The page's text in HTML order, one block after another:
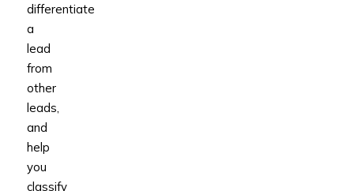
differentiate
a
lead
from
other
leads,
and
help
you
classify